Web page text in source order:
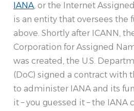
IANA, or the Internet
is an entity that oversees the
above. Shortly after ICANN,
Corporation for Assigned
was created, the U.S.
(DoC) signed a contract with
to administer IANA and its
it – you guessed it – the IANA